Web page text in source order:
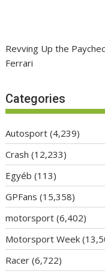
Revving Up the
Ferrari
Categories
Autosport (4,239)
Crash (12,233)
Egyéb (113)
GPFans (15,358)
motorsport (6,402)
Motorsport Week
Racer (6,722)